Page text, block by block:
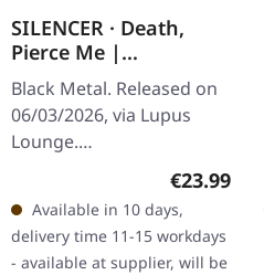
SILENCER · Death,
Pierce Me |
SILVER/WHITE/BLACK
LP
Black Metal. Released on
06/03/2026, via Lupus
Lounge.
marbled vinyl in gatefold
cover with padded inner
sleeve and protection…
Regular
€23.99
Available in 10 days,
delivery time 11-15 workdays
- available at supplier, will be